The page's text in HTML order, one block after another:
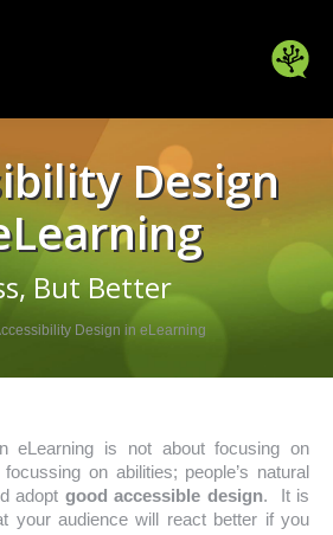
Design
But Better
Design in eLearning
eLearning is not about focusing on
on abilities; people’s natural
adopt good accessible design. It is
your audience will react better if you